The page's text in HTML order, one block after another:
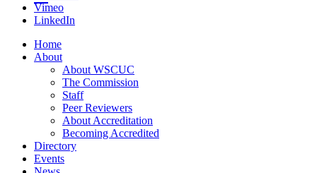
Vimeo
LinkedIn
Home
About
About WSCUC
The Commission
Staff
Peer Reviewers
About Accreditation
Becoming Accredited
Directory
Events